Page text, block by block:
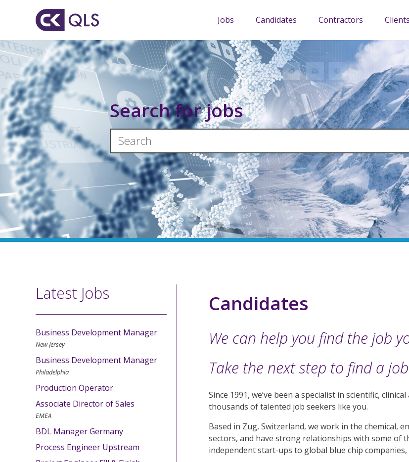
Jobs Candidates Contractors Clients
Search for jobs
Candidates
We can help you find the job
Take the next step to find a
Since 1991, we’ve been a specialist in scientific,
thousands of talented job seekers like you.
Based in Zug, Switzerland, we work in the chemical,
sectors, and have strong relationships with some of
independent start-ups to global blue chip
Latest Jobs
Business Development Manager
New Jersey
Business Development Manager
Philadelphia
Production Operator
Associate Director of Sales
EMEA
BDL Manager Germany
Process Engineer Upstream